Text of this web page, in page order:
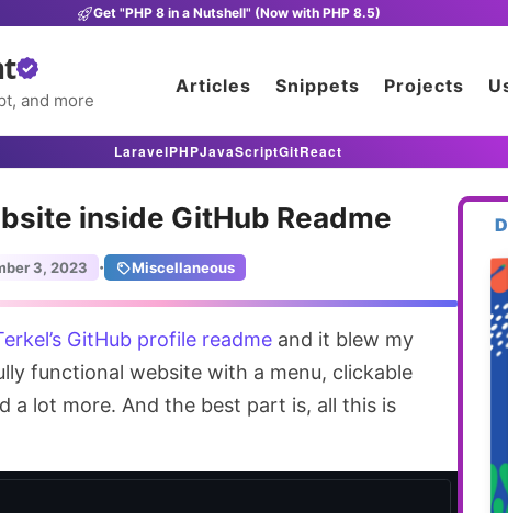
Get "PHP 8 in a Nutshell" (Now with PHP 8.5)
and more
Articles Snippets Projects
LaravelPHPJavaScriptGitReact
inside GitHub Readme
3, 2023 · Miscellaneous
GitHub profile readme and it blew my
functional website with a menu, clickable
a lot more. And the best part is, all this is